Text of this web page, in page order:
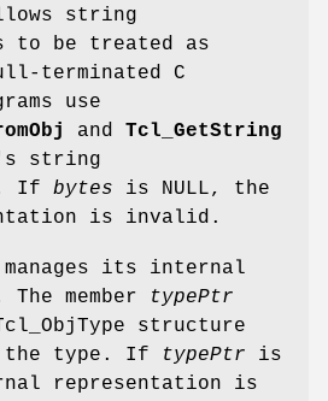
string
to be treated as
terminated C
use
and Tcl_GetString
string
If bytes is NULL, the
is invalid.
its internal
member
typePtr
structure
the type. If
typePtr is
representation is